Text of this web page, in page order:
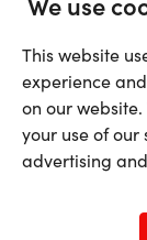
This website
experience
on our
your use of our
advertising